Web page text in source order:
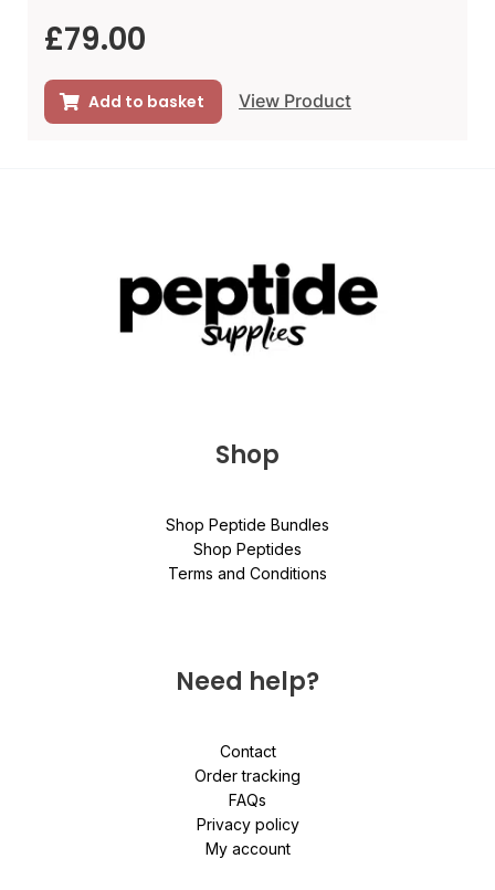
o
u
f
£79.00
Add to basket View Product
Shop
Shop Peptide Bundles
Shop Peptides
Terms and Conditions
Need help?
Contact
Order tracking
FAQs
Privacy policy
My account